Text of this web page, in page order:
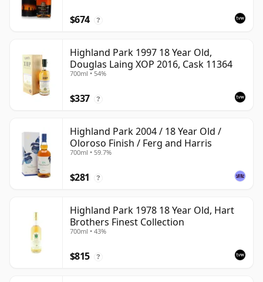
$674 ?
Highland Park 1997 18 Year Old,
Douglas Laing XOP 2016, Cask 11364
700ml • 54%
$337 ?
Highland Park 2004 / 18 Year Old /
Oloroso Finish / Ferg and Harris
700ml • 59.7%
$281 ?
Highland Park 1978 18 Year Old, Hart
Brothers Finest Collection
700ml • 43%
$815 ?